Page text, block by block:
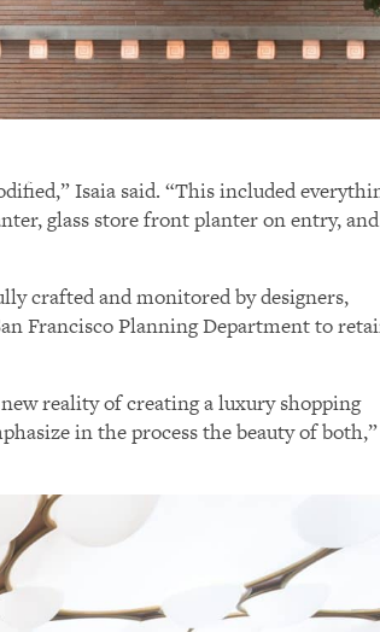
Isaia said. “This included
glass store front planter on entry,
crafted and monitored by designers,
Francisco Planning Department to
reality of creating a luxury shopping
in the process the beauty of